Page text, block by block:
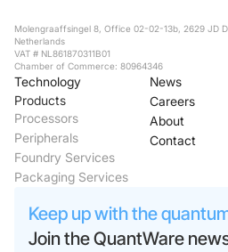
Molengraaffsingel 8, Office 02-02-13b, 2629 JD
Netherlands
VAT # NL861870311B01
Chamber of Commerce: 80964346
Technology
Products
Processors
Peripherals
Foundry Services
Packaging Services
News
Careers
About
Contact
Keep up with the
Join the QuantWare